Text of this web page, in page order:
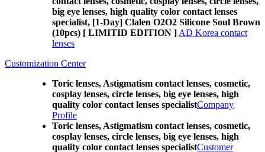
big eye lenses, high quality color contact lenses
specialist, [1-Day] Clalen O2O2 Silicone Soul Brown
(10pcs) [ LIMITID EDITION ] AD Korea contact
lenses
Customization Center
Toric lenses, Astigmatism contact lenses, cosmetic,
cosplay lenses, circle lenses, big eye lenses, high
quality color contact lenses specialistCompany
Profile
Toric lenses, Astigmatism contact lenses, cosmetic,
cosplay lenses, circle lenses, big eye lenses, high
quality color contact lenses specialistCustomer